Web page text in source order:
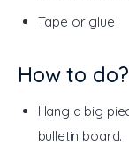
Tape or glue
How to do?
Hang a big
bulletin board.